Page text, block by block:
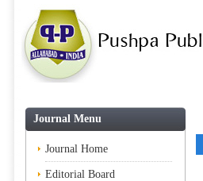
Journal Menu
Journal Home
Editorial Board